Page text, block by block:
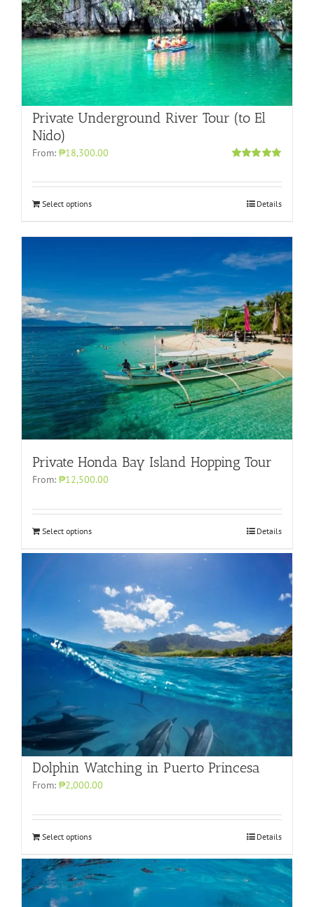
Private Underground River Tour (to El
Nido)
From: ₱18,300.00
Select options Details
Private Honda Bay Island Hopping Tour
From: ₱12,500.00
Select options Details
Dolphin Watching in Puerto Princesa
From: ₱2,000.00
Select options Details